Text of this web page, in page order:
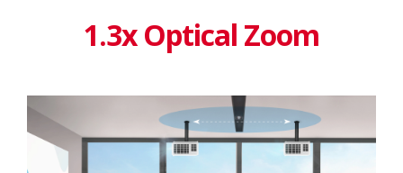
1.3x Optical Zoom